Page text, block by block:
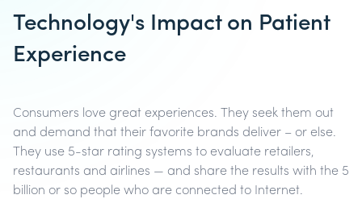
Technology's Impact on Patient
Experience
Consumers love great experiences. They seek them out
and demand that their favorite brands deliver – or else.
They use 5-star rating systems to evaluate retailers,
restaurants and airlines — and share the results with the 5
billion or so people who are connected to Internet.